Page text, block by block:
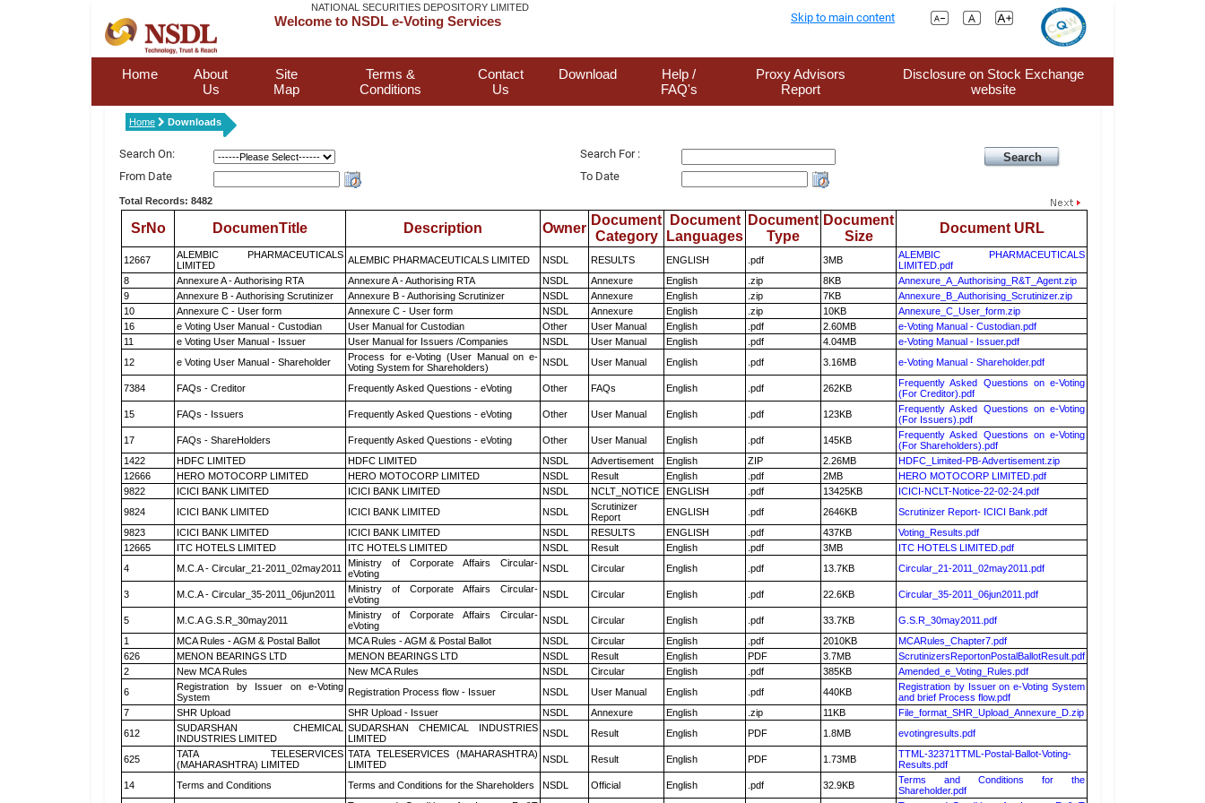
NATIONAL SECURITIES DEPOSITORY LIMITED
Welcome to NSDL e-Voting Services Skip to main content
Home
About
Us
Site
Map
Terms &
Conditions
Contact
Us
Download
Help /
FAQ's
Proxy Advisors
Report
Disclosure on Stock Exchange
website
Home Downloads
Search On:
Search For :
From Date
To Date
Total Records: 8482
SrNo DocumenTitle Description Owner
Document
Category
Document
Languages
Document
Type
Document
Size
Document URL
12667
ALEMBIC PHARMACEUTICALS
LIMITED
ALEMBIC PHARMACEUTICALS LIMITED NSDL RESULTS ENGLISH .pdf 3MB
ALEMBIC PHARMACEUTICALS
LIMITED.pdf
8
Annexure A - Authorising RTA Annexure A - Authorising RTA NSDL Annexure English .zip 8KB
Annexure_A_Authorising_R&T_Agent.zip
9
Annexure B - Authorising Scrutinizer Annexure B - Authorising Scrutinizer NSDL Annexure English .zip 7KB
Annexure_B_Authorising_Scrutinizer.zip
10
Annexure C - User form Annexure C - User form NSDL Annexure English .zip 10KB
Annexure_C_User_form.zip
16
e Voting User Manual - Custodian User Manual for Custodian Other User Manual English .pdf 2.60MB
e-Voting Manual - Custodian.pdf
11
e Voting User Manual - Issuer User Manual for Issuers /Companies NSDL User Manual English .pdf 4.04MB
e-Voting Manual - Issuer.pdf
12
e Voting User Manual - Shareholder
Process for e-Voting (User Manual on e-
Voting System for Shareholders)
NSDL User Manual English .pdf 3.16MB e-Voting Manual - Shareholder.pdf
7384 FAQs - Creditor Frequently Asked Questions - eVoting Other FAQs English .pdf 262KB
Frequently Asked Questions on e-Voting
(For Creditor).pdf
15
FAQs - Issuers Frequently Asked Questions - eVoting Other User Manual English .pdf 123KB
Frequently Asked Questions on e-Voting
(For Issuers).pdf
17
FAQs - ShareHolders Frequently Asked Questions - eVoting Other User Manual English .pdf 145KB
Frequently Asked Questions on e-Voting
(For Shareholders).pdf
1422
HDFC LIMITED HDFC LIMITED NSDL Advertisement English ZIP 2.26MB
HDFC_Limited-PB-Advertisement.zip
12666
HERO MOTOCORP LIMITED HERO MOTOCORP LIMITED NSDL Result English .pdf 2MB
HERO MOTOCORP LIMITED.pdf
9822
ICICI BANK LIMITED ICICI BANK LIMITED NSDL NCLT_NOTICE ENGLISH .pdf 13425KB
ICICI-NCLT-Notice-22-02-24.pdf
9824
ICICI BANK LIMITED ICICI BANK LIMITED NSDL
Scrutinizer
Report
ENGLISH .pdf 2646KB
Scrutinizer Report- ICICI Bank.pdf
9823
ICICI BANK LIMITED ICICI BANK LIMITED NSDL RESULTS ENGLISH .pdf 437KB
Voting_Results.pdf
12665
ITC HOTELS LIMITED ITC HOTELS LIMITED NSDL Result English .pdf 3MB
ITC HOTELS LIMITED.pdf
4
M.C.A - Circular_21-2011_02may2011
Ministry of Corporate Affairs Circular-
eVoting
NSDL Circular English .pdf 13.7KB Circular_21-2011_02may2011.pdf
3 M.C.A - Circular_35-2011_06jun2011
Ministry of Corporate Affairs Circular-
eVoting
NSDL Circular English .pdf 22.6KB Circular_35-2011_06jun2011.pdf
5 M.C.A G.S.R_30may2011
Ministry of Corporate Affairs Circular-
eVoting
NSDL Circular English .pdf 33.7KB
G.S.R_30may2011.pdf
1
MCA Rules - AGM & Postal Ballot MCA Rules - AGM & Postal Ballot NSDL Circular English .pdf 2010KB
MCARules_Chapter7.pdf
626
MENON BEARINGS LTD MENON BEARINGS LTD NSDL Result English PDF 3.7MB
ScrutinizersReportonPostalBallotResult.pdf
2
New MCA Rules New MCA Rules NSDL Circular English .pdf 385KB
Amended_e_Voting_Rules.pdf
6
Registration by Issuer on e-Voting
System
Registration Process flow - Issuer NSDL User Manual English .pdf 440KB
Registration by Issuer on e-Voting System
and brief Process flow.pdf
7
SHR Upload SHR Upload - Issuer NSDL Annexure English .zip 11KB
File_format_SHR_Upload_Annexure_D.zip
612
SUDARSHAN CHEMICAL
INDUSTRIES LIMITED
SUDARSHAN CHEMICAL INDUSTRIES
LIMITED
NSDL Result English PDF 1.8MB evotingresults.pdf
625
TATA TELESERVICES
(MAHARASHTRA) LIMITED
TATA TELESERVICES (MAHARASHTRA)
LIMITED
NSDL Result English PDF 1.73MB
TTML-32371TTML-Postal-Ballot-Voting-
Results.pdf
14
Terms and Conditions Terms and Conditions for the Shareholders NSDL Official English .pdf 32.9KB
Terms and Conditions for the
Shareholder.pdf